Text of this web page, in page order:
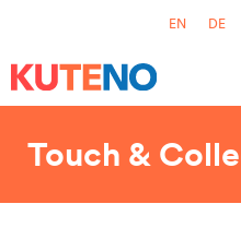
EN DE
Touch &